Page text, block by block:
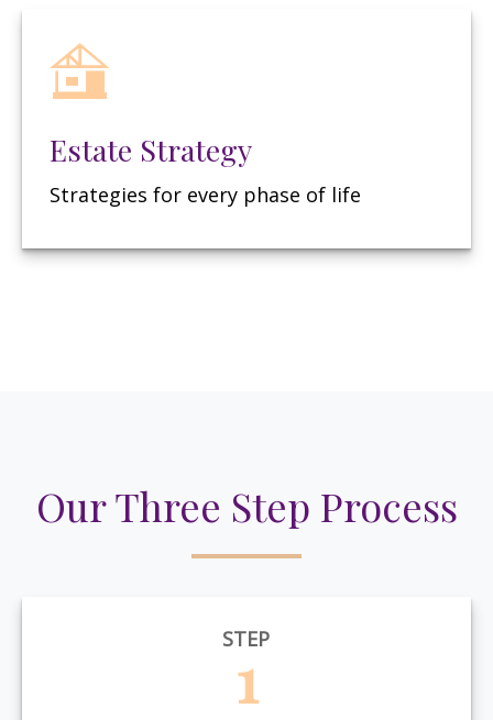
Estate Strategy
Strategies for every phase of life
Our Three Step Process
STEP
1